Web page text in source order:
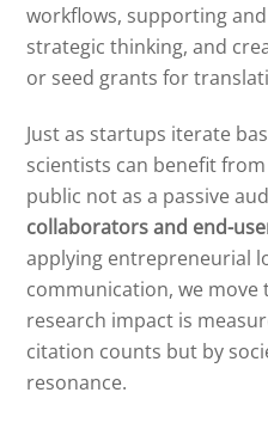
workflows, supporting
strategic thinking, and
or seed grants for
Just as startups iterate
scientists can benefit
public not as a passive
collaborators and end-
applying entrepreneurial
communication, we
research impact is
citation counts but by
resonance.